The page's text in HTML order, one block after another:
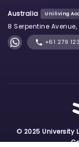
Australia Uniliving
8 Serpentine
+61 279
© 2025 University